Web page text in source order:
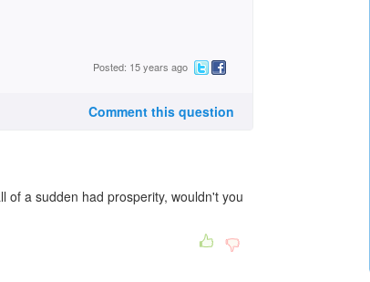
Posted: 15 years ago
Comment this question
of a sudden had prosperity, wouldn't you